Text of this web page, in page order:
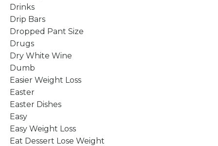
Drinks
Drip Bars
Dropped Pant Size
Drugs
Dry White Wine
Dumb
Easier Weight Loss
Easter
Easter Dishes
Easy
Easy Weight Loss
Eat Dessert Lose Weight